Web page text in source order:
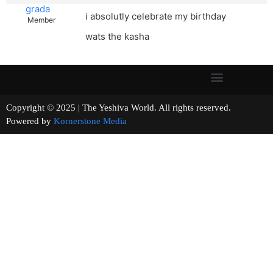
grada
Member
i absolutly celebrate my birthday
wats the kasha
Copyright © 2025 | The Yeshiva World. All rights reserved.
Powered by Kornerstone Media